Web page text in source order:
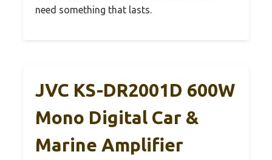
need something that lasts.
JVC KS-DR2001D 600W
Mono Digital Car &
Marine Amplifier